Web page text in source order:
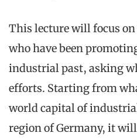
This lecture will focus
who have been
industrial past, asking
efforts. Starting from
world capital of
region of Germany, it